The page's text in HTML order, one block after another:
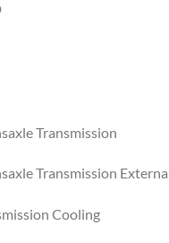
Transmission
Transmission
Cooling